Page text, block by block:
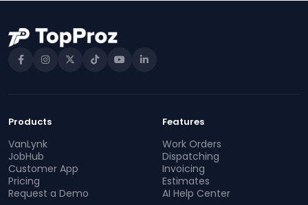
Products
VanLynk
JobHub
Customer App
Pricing
Request a Demo
Features
Work Orders
Dispatching
Invoicing
Estimates
AI Help Center